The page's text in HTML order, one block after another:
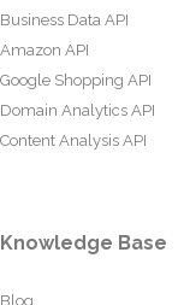
Business Data API
Amazon API
Google Shopping API
Domain Analytics API
Content Analysis API
Knowledge Base
Blog